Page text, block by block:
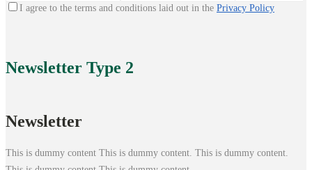
I agree to the terms and conditions laid out in the Privacy Policy
Newsletter Type 2
Newsletter
This is dummy content This is dummy content. This is dummy content.